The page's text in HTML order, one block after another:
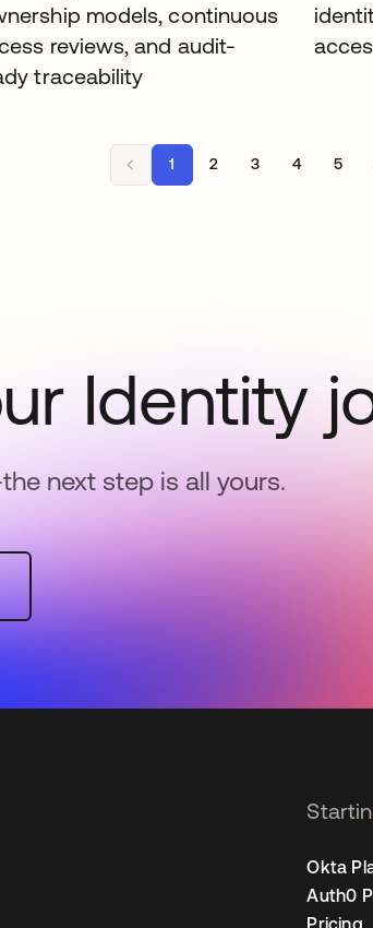
models, continuous
reviews, and audit-
traceability
1 2 3 4 5
Identity
next step is all yours.
Okta
Auth0
Pricing